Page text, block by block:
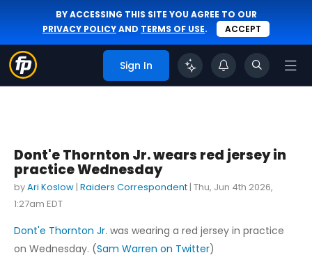
BY ACCESSING THIS SITE YOU AGREE TO OUR
PRIVACY POLICYAND TERMS OF USE. ACCEPT
Sign In
Dont'e Thornton Jr. wears red jersey in
practice Wednesday
byAri Koslow | Raiders Correspondent | Thu, Jun 4th 2026,
1:27am EDT
Dont'e Thornton Jr. was wearing a red jersey in practice
on Wednesday. (Sam Warren on Twitter)